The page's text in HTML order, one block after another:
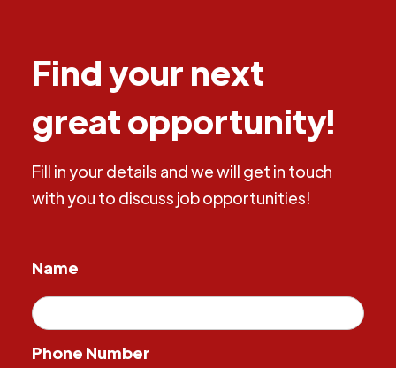
Find your next
great opportunity!
Fill in your details and we will get in touch
with you to discuss job opportunities!
Name
Phone Number